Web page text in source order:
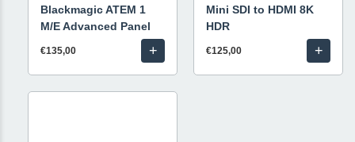
Blackmagic ATEM 1
M/E Advanced Panel
€135,00 +
Mini SDI to HDMI 8K
HDR
€125,00 +